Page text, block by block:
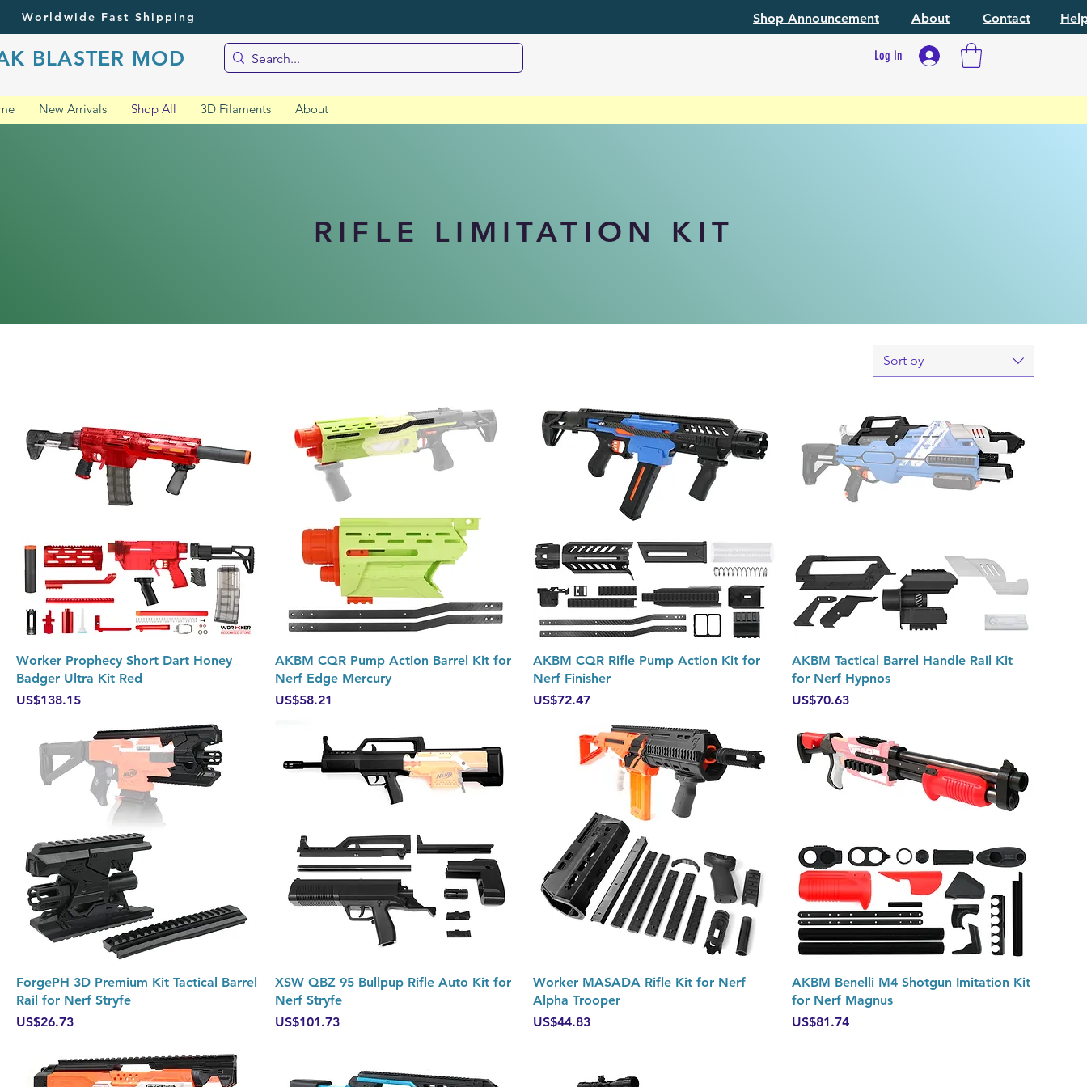
Worldwide Fast Shipping Shop Announcement About Contact
BLASTER MOD Log In
New Arrivals Shop All 3D Filaments About
RIFLE LIMITATION KIT
Sort by
Quick View
Worker Prophecy Short Dart Honey
Badger Ultra Kit Red
Price
US$138.15
Quick View
AKBM CQR Pump Action Barrel Kit for
Nerf Edge Mercury
Price
US$58.21
Quick View
AKBM CQR Rifle Pump Action Kit for
Nerf Finisher
Price
US$72.47
Quick View
AKBM Tactical Barrel Handle Rail Kit
for Nerf Hypnos
Price
US$70.63
Quick View
ForgePH 3D Premium Kit Tactical Barrel
Rail for Nerf Stryfe
Price
US$26.73
Quick View
XSW QBZ 95 Bullpup Rifle Auto Kit for
Nerf Stryfe
Price
US$101.73
Quick View
Worker MASADA Rifle Kit for Nerf
Alpha Trooper
Price
US$44.83
Quick View
AKBM Benelli M4 Shotgun Imitation Kit
for Nerf Magnus
Price
US$81.74